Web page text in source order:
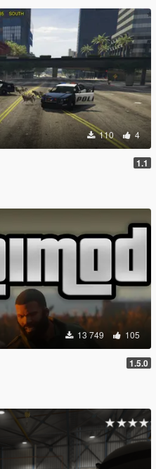
110 4
1.1
13 749 105
1.5.0